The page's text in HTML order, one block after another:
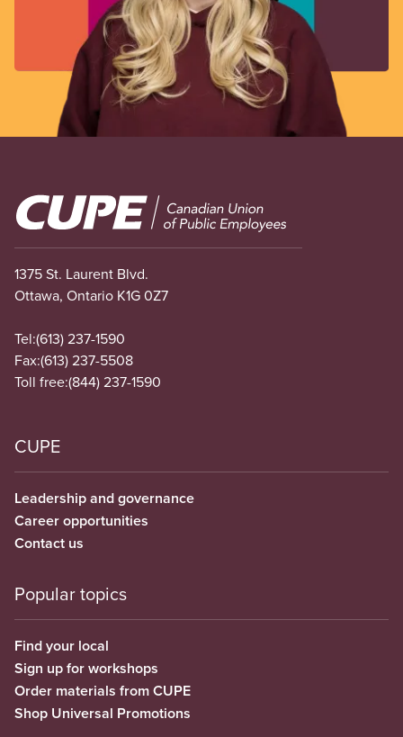
Image
1375 St. Laurent Blvd.
Ottawa, Ontario K1G 0Z7
Tel:(613) 237-1590
Fax:(613) 237-5508
Toll free:(844) 237-1590
CUPE
Leadership and governance
Career opportunities
Contact us
Popular topics
Find your local
Sign up for workshops
Order materials from CUPE
Shop Universal Promotions